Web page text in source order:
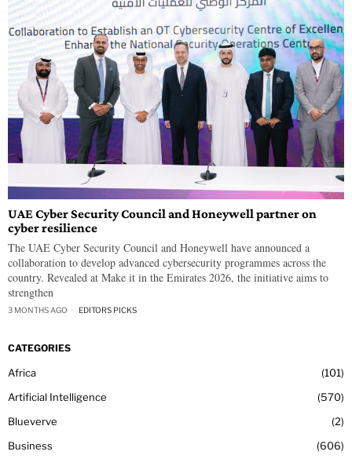
UAE Cyber Security Council and Honeywell partner on
cyber resilience
The UAE Cyber Security Council and Honeywell have announced a
collaboration to develop advanced cybersecurity programmes across the
country. Revealed at Make it in the Emirates 2026, the initiative aims to
strengthen
3 MONTHS AGO EDITORS PICKS
CATEGORIES
Africa
101
Artificial Intelligence
570
Blueverve
2
Business
606